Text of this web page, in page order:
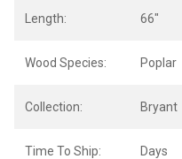
Length: 66"
Wood Species: Poplar
Collection: Bryant
Time To Ship: Days